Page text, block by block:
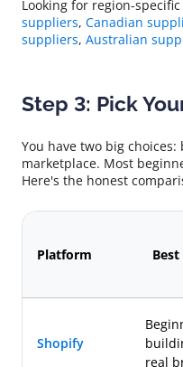
Looking for region-
suppliers, Canadian
suppliers, Australian
Step 3: Pick
You have two big
marketplace. Most
Here's the honest
Platform
Shopify
real